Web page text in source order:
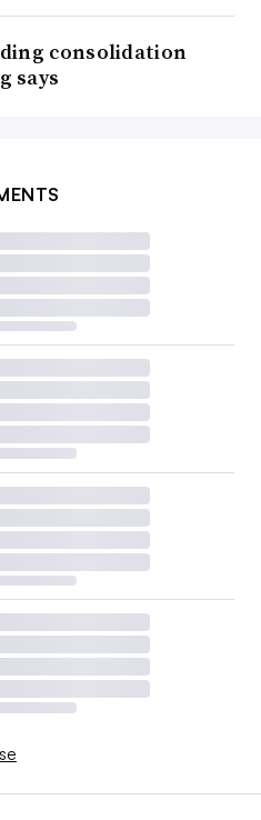
consolidation
says